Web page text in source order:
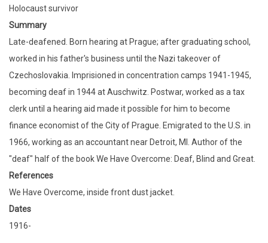
Holocaust survivor
Summary
Late-deafened. Born hearing at Prague; after graduating school,
worked in his father's business until the Nazi takeover of
Czechoslovakia. Imprisioned in concentration camps 1941-1945,
becoming deaf in 1944 at Auschwitz. Postwar, worked as a tax
clerk until a hearing aid made it possible for him to become
finance economist of the City of Prague. Emigrated to the U.S. in
1966, working as an accountant near Detroit, MI. Author of the
"deaf" half of the book We Have Overcome: Deaf, Blind and Great.
References
We Have Overcome, inside front dust jacket.
Dates
1916-